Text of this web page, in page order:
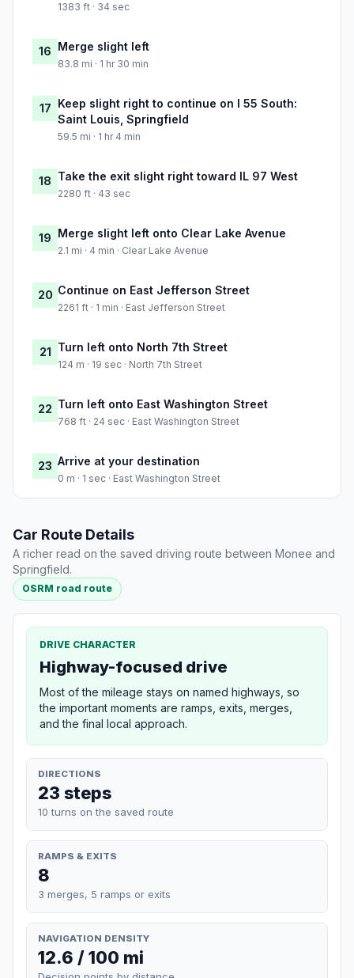
1383 ft · 34 sec
16 Merge slight left
83.8 mi · 1 hr 30 min
17 Keep slight right to continue on I 55 South:
Saint Louis, Springfield
59.5 mi · 1 hr 4 min
18 Take the exit slight right toward IL 97 West
2280 ft · 43 sec
19 Merge slight left onto Clear Lake Avenue
2.1 mi · 4 min · Clear Lake Avenue
20 Continue on East Jefferson Street
2261 ft · 1 min · East Jefferson Street
21 Turn left onto North 7th Street
124 m · 19 sec · North 7th Street
22 Turn left onto East Washington Street
768 ft · 24 sec · East Washington Street
23 Arrive at your destination
0 m · 1 sec · East Washington Street
Car Route Details
A richer read on the saved driving route between Monee and
Springfield.
OSRM road route
DRIVE CHARACTER
Highway-focused drive
Most of the mileage stays on named highways, so
the important moments are ramps, exits, merges,
and the final local approach.
DIRECTIONS
23 steps
10 turns on the saved route
RAMPS & EXITS
8
3 merges, 5 ramps or exits
NAVIGATION DENSITY
12.6 / 100 mi